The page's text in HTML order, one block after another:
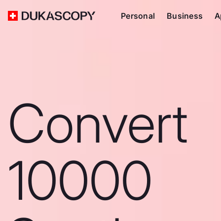
Personal Business
Convert
10000